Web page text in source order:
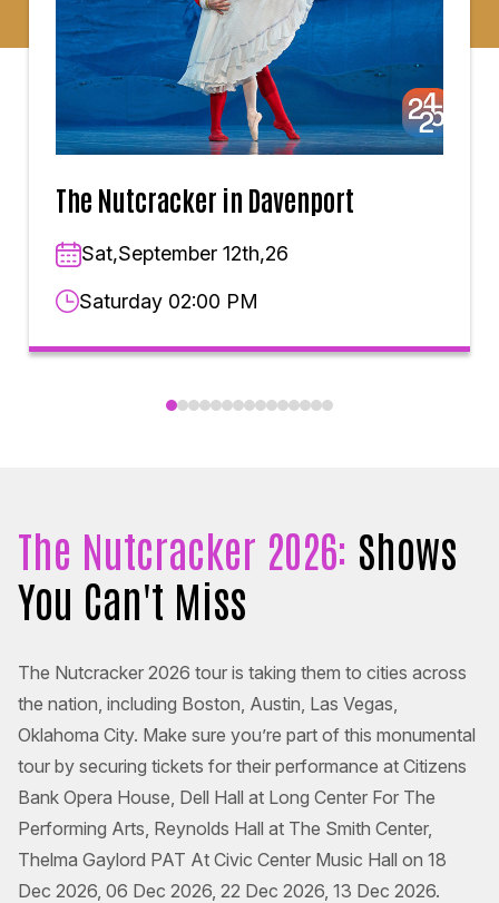
The Nutcracker in Davenport
Sat,September 12th,26
Saturday 02:00 PM
The Nutcracker 2026: Shows
You Can't Miss
The Nutcracker 2026 tour is taking them to cities across
the nation, including Boston, Austin, Las Vegas,
Oklahoma City. Make sure you’re part of this monumental
tour by securing tickets for their performance at Citizens
Bank Opera House, Dell Hall at Long Center For The
Performing Arts, Reynolds Hall at The Smith Center,
Thelma Gaylord PAT At Civic Center Music Hall on 18
Dec 2026, 06 Dec 2026, 22 Dec 2026, 13 Dec 2026.